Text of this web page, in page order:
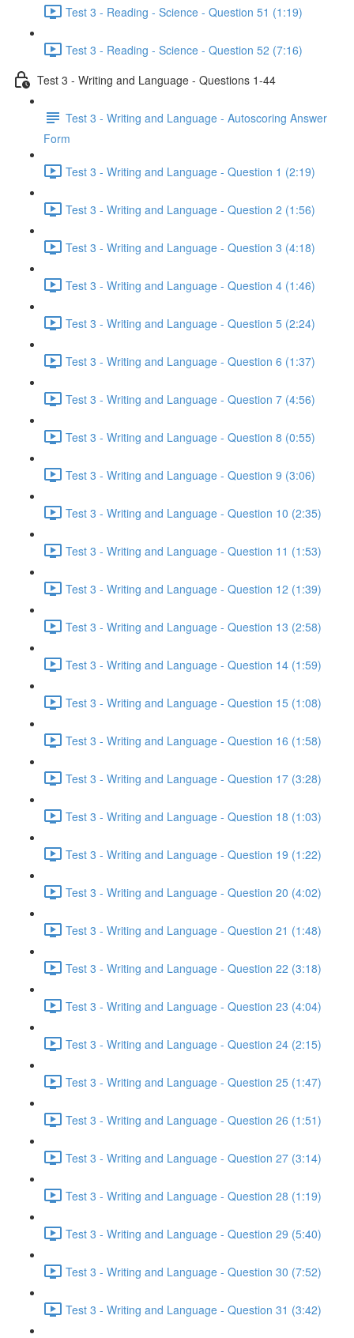
Test 3 - Reading - Science - Question 51 (1:19)
Test 3 - Reading - Science - Question 52 (7:16)
Test 3 - Writing and Language - Questions 1-44
Test 3 - Writing and Language - Autoscoring Answer
Form
Test 3 - Writing and Language - Question 1 (2:19)
Test 3 - Writing and Language - Question 2 (1:56)
Test 3 - Writing and Language - Question 3 (4:18)
Test 3 - Writing and Language - Question 4 (1:46)
Test 3 - Writing and Language - Question 5 (2:24)
Test 3 - Writing and Language - Question 6 (1:37)
Test 3 - Writing and Language - Question 7 (4:56)
Test 3 - Writing and Language - Question 8 (0:55)
Test 3 - Writing and Language - Question 9 (3:06)
Test 3 - Writing and Language - Question 10 (2:35)
Test 3 - Writing and Language - Question 11 (1:53)
Test 3 - Writing and Language - Question 12 (1:39)
Test 3 - Writing and Language - Question 13 (2:58)
Test 3 - Writing and Language - Question 14 (1:59)
Test 3 - Writing and Language - Question 15 (1:08)
Test 3 - Writing and Language - Question 16 (1:58)
Test 3 - Writing and Language - Question 17 (3:28)
Test 3 - Writing and Language - Question 18 (1:03)
Test 3 - Writing and Language - Question 19 (1:22)
Test 3 - Writing and Language - Question 20 (4:02)
Test 3 - Writing and Language - Question 21 (1:48)
Test 3 - Writing and Language - Question 22 (3:18)
Test 3 - Writing and Language - Question 23 (4:04)
Test 3 - Writing and Language - Question 24 (2:15)
Test 3 - Writing and Language - Question 25 (1:47)
Test 3 - Writing and Language - Question 26 (1:51)
Test 3 - Writing and Language - Question 27 (3:14)
Test 3 - Writing and Language - Question 28 (1:19)
Test 3 - Writing and Language - Question 29 (5:40)
Test 3 - Writing and Language - Question 30 (7:52)
Test 3 - Writing and Language - Question 31 (3:42)